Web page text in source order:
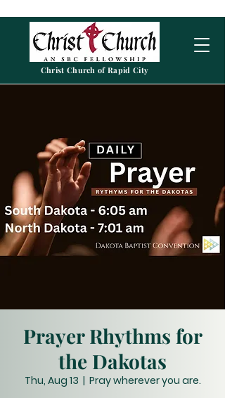
Christ Church of Rapid City
Prayer Rhythms for
the Dakotas
Thu, Aug 13
  |
Pray wherever you are.